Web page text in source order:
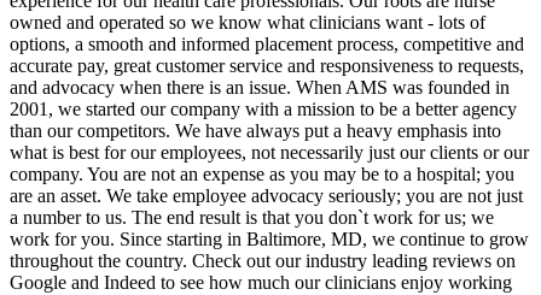
owned and operated so we know what clinicians want - lots of
options, a smooth and informed placement process, competitive and
accurate pay, great customer service and responsiveness to requests,
and advocacy when there is an issue. When AMS was founded in
2001, we started our company with a mission to be a better agency
than our competitors. We have always put a heavy emphasis into
what is best for our employees, not necessarily just our clients or our
company. You are not an expense as you may be to a hospital; you
are an asset. We take employee advocacy seriously; you are not just
a number to us. The end result is that you don`t work for us; we
work for you. Since starting in Baltimore, MD, we continue to grow
throughout the country. Check out our industry leading reviews on
Google and Indeed to see how much our clinicians enjoy working